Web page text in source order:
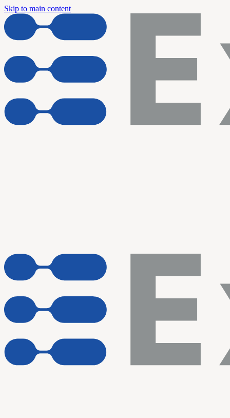
Skip to main content